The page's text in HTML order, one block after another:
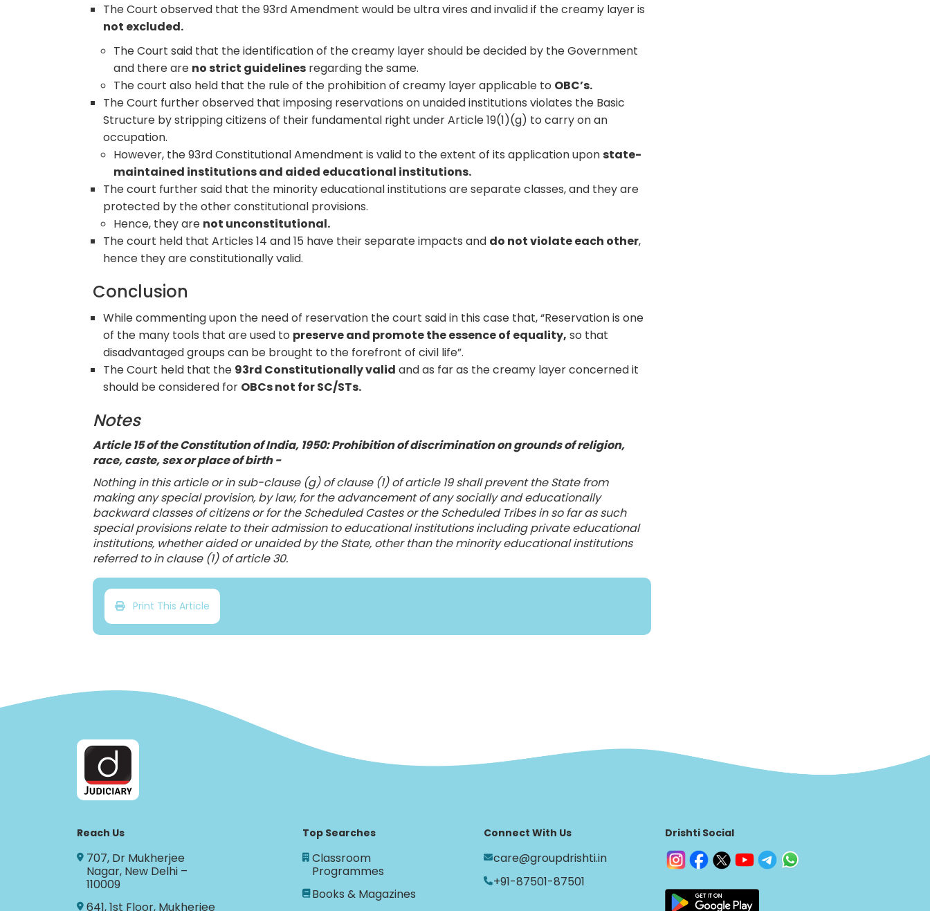
The Court observed that the 93rd Amendment would be ultra vires and invalid if the creamy layer is
not excluded.
The Court said that the identification of the creamy layer should be decided by the Government
and there are no strict guidelines regarding the same.
The court also held that the rule of the prohibition of creamy layer applicable to OBC’s.
The Court further observed that imposing reservations on unaided institutions violates the Basic
Structure by stripping citizens of their fundamental right under Article 19(1)(g) to carry on an
occupation.
However, the 93rd Constitutional Amendment is valid to the extent of its application uponstate-
maintained institutions and aided educational institutions.
The court further said that the minority educational institutions are separate classes, and they are
protected by the other constitutional provisions.
Hence, they are not unconstitutional.
The court held that Articles 14 and 15 have their separate impacts and do not violate each other,
hence they are constitutionally valid.
Conclusion
While commenting upon the need of reservation the court said in this case that, “Reservation is one
of the many tools that are used to preserve and promote the essence of equality, so that
disadvantaged groups can be brought to the forefront of civil life”.
The Court held that the 93rd Constitutionally valid and as far as the creamy layer concerned it
should be considered for OBCs not for SC/STs.
Notes
Article 15 of the Constitution of India, 1950: Prohibition of discrimination on grounds of religion,
race, caste, sex or place of birth -
Nothing in this article or in sub-clause (g) of clause (1) of article 19 shall prevent the State from
making any special provision, by law, for the advancement of any socially and educationally
backward classes of citizens or for the Scheduled Castes or the Scheduled Tribes in so far as such
special provisions relate to their admission to educational institutions including private educational
institutions, whether aided or unaided by the State, other than the minority educational institutions
referred to in clause (1) of article 30.
Print This Article
Reach Us
707, Dr Mukherjee
Nagar, New Delhi –
110009
641, 1st Floor, Mukherjee
Top Searches
Classroom
Programmes
Books & Magazines
Connect With Us
care@groupdrishti.in
+91-87501-87501
Drishti Social